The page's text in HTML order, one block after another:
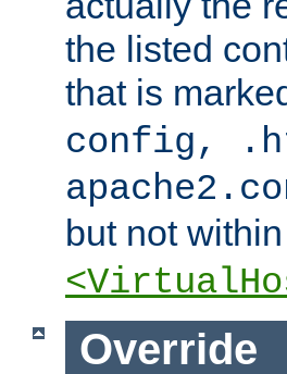
the listed
that is
config,
but not
Override